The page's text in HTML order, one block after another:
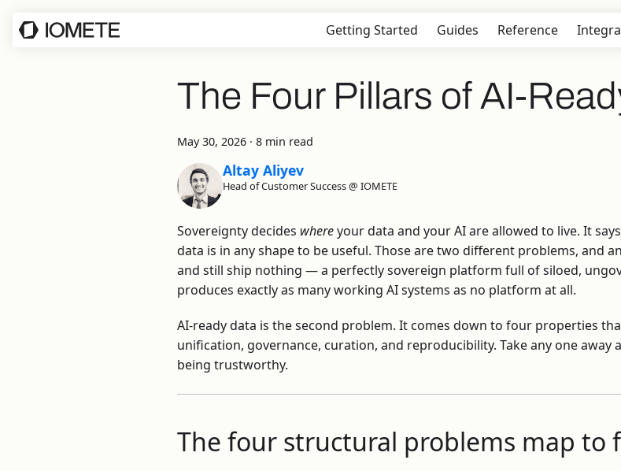
Getting Started Guides Reference
The Four Pillars of AI-
May 30, 2026 ·8 min read
Altay Aliyev
Head of Customer Success @ IOMETE
Sovereignty decides whereyour data and your AI are allowed to live. It
data is in any shape to be useful. Those are two different problems, and
and still ship nothing — a perfectly sovereign platform full of siloed,
produces exactly as many working AI systems as no platform at all.
AI-ready data is the second problem. It comes down to four properties
unification, governance, curation, and reproducibility. Take any one away
being trustworthy.
The four structural problems map to